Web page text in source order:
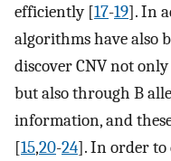
efficiently [17-19]. In
algorithms have also
discover CNV not
but also through B
information, and
[15,20-24]. In order to